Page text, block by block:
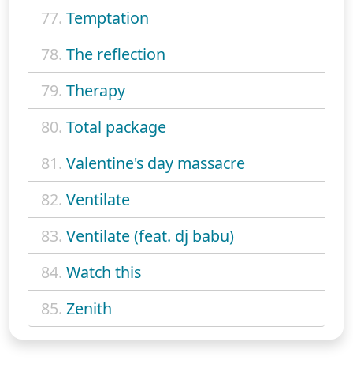
77. Temptation
78. The reflection
79. Therapy
80. Total package
81. Valentine's day massacre
82. Ventilate
83. Ventilate (feat. dj babu)
84. Watch this
85. Zenith